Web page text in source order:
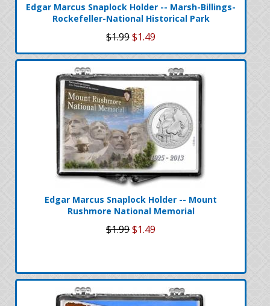
Edgar Marcus Snaplock Holder -- Marsh-Billings-
Rockefeller-National Historical Park
$1.99$1.49
Edgar Marcus Snaplock Holder -- Mount
Rushmore National Memorial
$1.99$1.49